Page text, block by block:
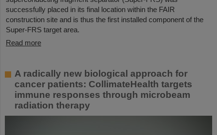
successfully placed in its final location within the FAIR
construction site and is thus the first installed component of the
Super-FRS target area.
Read more
A radically new biological approach for
cancer patients: CollimateHealth targets
immune responses through microbeam
radiation therapy